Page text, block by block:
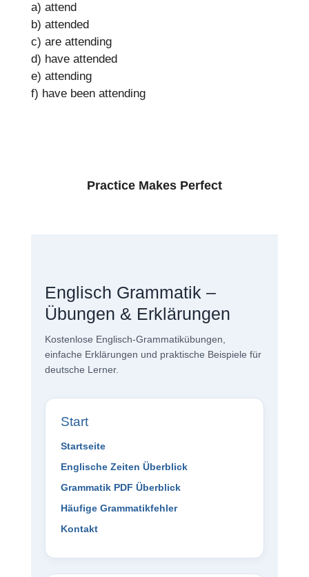
a) attend
b) attended
c) are attending
d) have attended
e) attending
f) have been attending
Practice Makes Perfect
Englisch Grammatik –
Übungen & Erklärungen
Kostenlose Englisch-Grammatikübungen,
einfache Erklärungen und praktische Beispiele für
deutsche Lerner.
Start
Startseite
Englische Zeiten Überblick
Grammatik PDF Überblick
Häufige Grammatikfehler
Kontakt